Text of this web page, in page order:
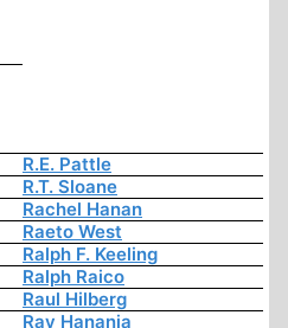
R.E. Pattle
R.T. Sloane
Rachel Hanan
Raeto West
Ralph F. Keeling
Ralph Raico
Raul Hilberg
Ray Hanania